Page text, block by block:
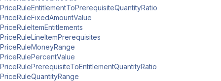
PriceRuleEntitlementToPrerequisiteQuantityRatio
PriceRuleFixedAmountValue
PriceRuleItemEntitlements
PriceRuleLineItemPrerequisites
PriceRuleMoneyRange
PriceRulePercentValue
PriceRulePrerequisiteToEntitlementQuantityRatio
PriceRuleQuantityRange